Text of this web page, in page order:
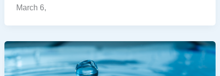
March 6,